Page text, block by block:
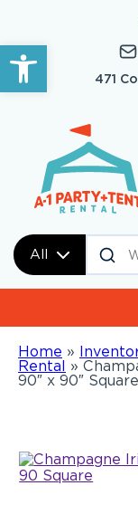
Open toolbar
471
All
Home »
Rental »
90″ x 90″ Square